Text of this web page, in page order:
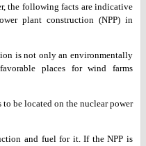
the following facts are indicative
plant construction (NPP) in
is not only an environmentally
places forwind farms
to be located on the nuclear power
and fuel for it. If theNPP is